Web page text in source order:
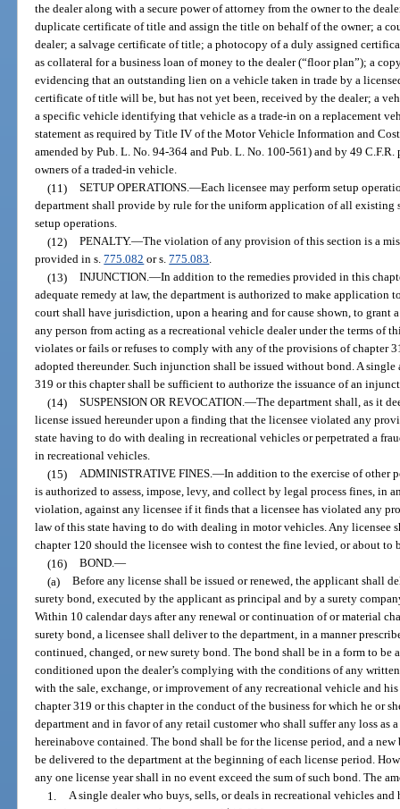
the dealer along with a secure power of attorney from the owner to the
duplicate certificate of title and assign the title on behalf of the owner; a
dealer; a salvage certificate of title; a photocopy of a duly assigned
as collateral for a business loan of money to the dealer (“floor plan”); a
evidencing that an outstanding lien on a vehicle taken in trade by a
certificate of title will be, but has not yet been, received by the dealer; a
a specific vehicle identifying that vehicle as a trade-in on a replacement
statement as required by Title IV of the Motor Vehicle Information and
amended by Pub. L. No. 94-364 and Pub. L. No. 100-561) and by 49
owners of a traded-in vehicle.
(11) SETUP OPERATIONS.—Each licensee may perform setup
department shall provide by rule for the uniform application of all
setup operations.
(12) PENALTY.—The violation of any provision of this section is a
provided in s.775.082 or s.775.083.
(13) INJUNCTION.—In addition to the remedies provided in this
adequate remedy at law, the department is authorized to make application
court shall have jurisdiction, upon a hearing and for cause shown, to
any person from acting as a recreational vehicle dealer under the terms of
violates or fails or refuses to comply with any of the provisions of chapter
adopted thereunder. Such injunction shall be issued without bond. A
319 or this chapter shall be sufficient to authorize the issuance of an
(14) SUSPENSION OR REVOCATION.—The department shall, as it
license issued hereunder upon a finding that the licensee violated any
state having to do with dealing in recreational vehicles or perpetrated a
in recreational vehicles.
(15) ADMINISTRATIVE FINES.—In addition to the exercise of other
is authorized to assess, impose, levy, and collect by legal process fines, in
violation, against any licensee if it finds that a licensee has violated any
law of this state having to do with dealing in motor vehicles. Any licensee
chapter 120 should the licensee wish to contest the fine levied, or about to
(16) BOND.—
(a) Before any license shall be issued or renewed, the applicant shall
surety bond, executed by the applicant as principal and by a surety
Within 10 calendar days after any renewal or continuation of or material
surety bond, a licensee shall deliver to the department, in a manner
continued, changed, or new surety bond. The bond shall be in a form to be
conditioned upon the dealer’s complying with the conditions of any
with the sale, exchange, or improvement of any recreational vehicle and
chapter 319 or this chapter in the conduct of the business for which he or
department and in favor of any retail customer who shall suffer any loss
hereinabove contained. The bond shall be for the license period, and a
be delivered to the department at the beginning of each license period.
any one license year shall in no event exceed the sum of such bond. The
1. A single dealer who buys, sells, or deals in recreational vehicles